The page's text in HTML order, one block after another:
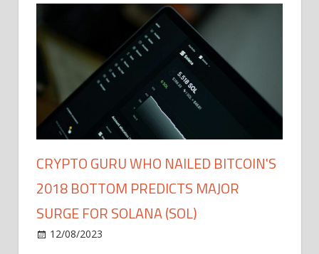
CRYPTO GURU WHO NAILED BITCOIN'S
2018 BOTTOM PREDICTS MAJOR
SURGE FOR SOLANA (SOL)
12/08/2023